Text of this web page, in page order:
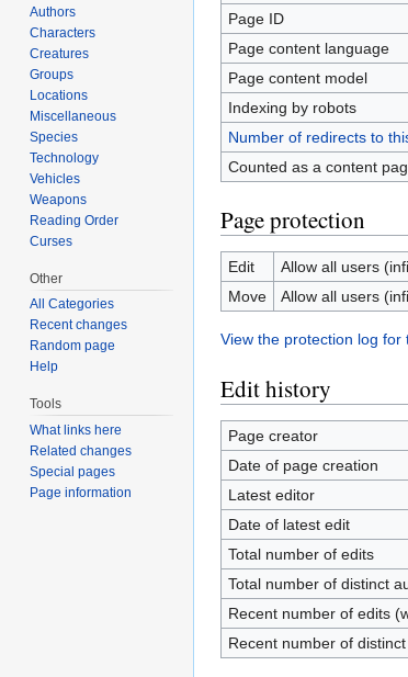
Page ID
Page content language
Page content model
Indexing by robots
Number of redirects to
Counted as a content
Page protection
Edit
Allow all users
Move
Allow all users
View the protection log for
Edit history
Page creator
Date of page creation
Latest editor
Date of latest edit
Total number of edits
Total number of distinct
Recent number of edits
Recent number of
Authors
Characters
Creatures
Groups
Locations
Miscellaneous
Species
Technology
Vehicles
Weapons
Reading Order
Curses
Other
All Categories
Recent changes
Random page
Help
Tools
What links here
Related changes
Special pages
Page information